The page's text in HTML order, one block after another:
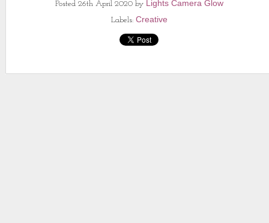
Posted 26th April 2020 by Lights Camera Glow
Labels: Creative